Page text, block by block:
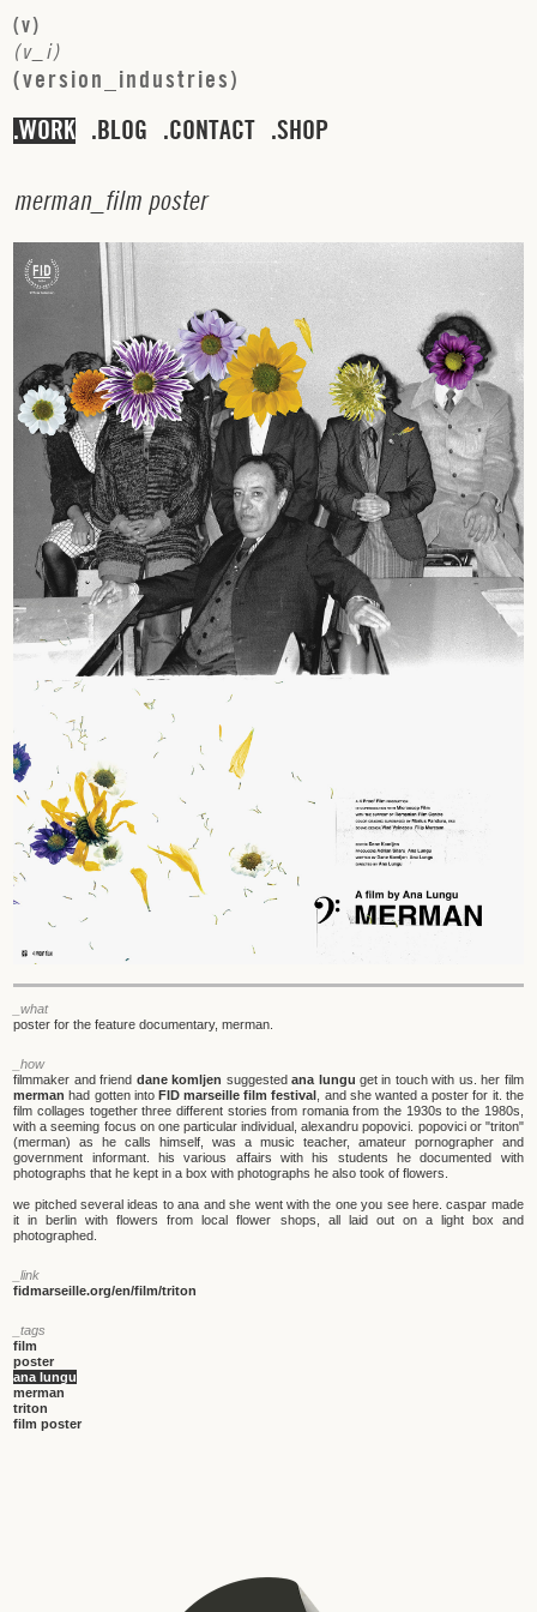
(v)
(v i)
(version industries)
WORK BLOG CONTACT SHOP
merman_ film poster
_what
poster for the feature documentary, merman.
_how
filmmaker and friend dane komljen suggestedana lungu get in touch with us. her film
merman had gotten into FID marseille film festival
, and she wanted a poster for it. the
film collages together three different stories from romania from the 1930s to the 1980s,
with a seeming focus on one particular individual, alexandru popovici. popovici or "triton"
(merman) as he calls himself, was a music teacher, amateur pornographer and
government informant. his various affairs with his students he documented with
photographs that he kept in a box with photographs he also took of flowers.
we pitched several ideas to ana and she went with the one you see here. caspar made
it in berlin with flowers from local flower shops, all laid out on a light box and
photographed.
_link
fidmarseille.org/en/film/triton
_tags
film
poster
ana lungu
merman
triton
film poster